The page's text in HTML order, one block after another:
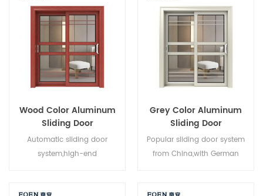
Wood Color Aluminum
Sliding Door
Automatic sliding door
system,high-end
Grey Color Aluminum
Sliding Door
Popular sliding door system
from China,with German